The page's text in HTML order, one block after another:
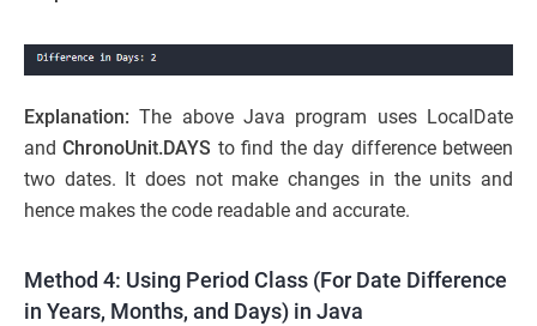
Explanation: The above Java program uses LocalDate
andChronoUnit.DAYS to find the day difference between
two dates. It does not make changes in the units and
hence makes the code readable and accurate.
Method 4: Using Period Class (For Date Difference
in Years, Months, and Days) in Java